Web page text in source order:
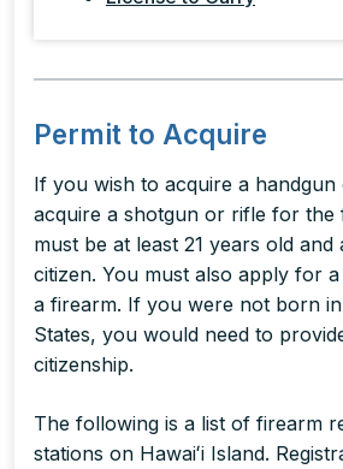
Permit to Acquire
If you wish to acquire a handgun
acquire a shotgun or rifle for the
must be at least 21 years old and
citizen. You must also apply for
a firearm. If you were not born
States, you would need to
citizenship.
The following is a list of firearm
stations on Hawaiʻi Island.